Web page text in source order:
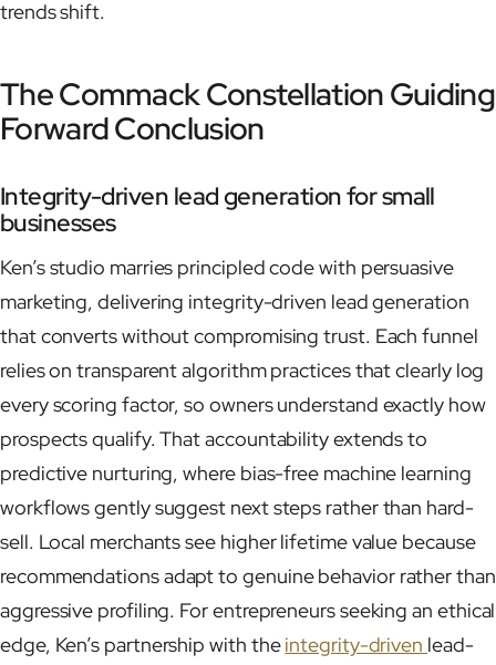
trends shift.
The Commack Constellation Guiding
Forward Conclusion
Integrity-driven lead generation for small
businesses
Ken’s studio marries principled code with persuasive
marketing, delivering integrity-driven lead generation
that converts without compromising trust. Each funnel
relies on transparent algorithm practices that clearly log
every scoring factor, so owners understand exactly how
prospects qualify. That accountability extends to
predictive nurturing, where bias-free machine learning
workflows gently suggest next steps rather than hard-
sell. Local merchants see higher lifetime value because
recommendations adapt to genuine behavior rather than
aggressive profiling. For entrepreneurs seeking an ethical
edge, Ken’s partnership with theintegrity-driven lead-